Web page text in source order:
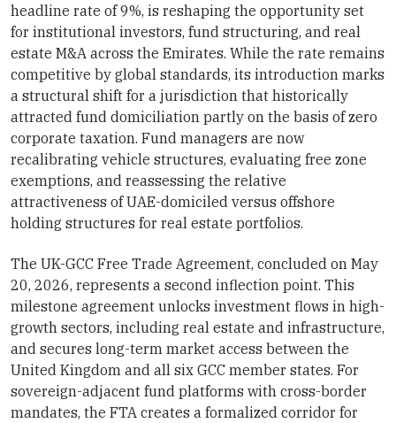
headline rate of 9%, is reshaping the opportunity set
for institutional investors, fund structuring, and real
estate M&A across the Emirates. While the rate remains
competitive by global standards, its introduction marks
a structural shift for a jurisdiction that historically
attracted fund domiciliation partly on the basis of zero
corporate taxation. Fund managers are now
recalibrating vehicle structures, evaluating free zone
exemptions, and reassessing the relative
attractiveness of UAE-domiciled versus offshore
holding structures for real estate portfolios.
The UK-GCC Free Trade Agreement, concluded on May
20, 2026, represents a second inflection point. This
milestone agreement unlocks investment flows in high-
growth sectors, including real estate and infrastructure,
and secures long-term market access between the
United Kingdom and all six GCC member states. For
sovereign-adjacent fund platforms with cross-border
mandates, the FTA creates a formalized corridor for